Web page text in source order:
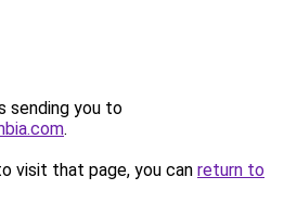
sending you to
.
visit that page, you can return to